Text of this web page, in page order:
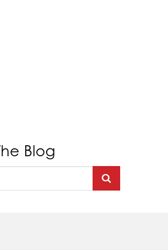
Blog